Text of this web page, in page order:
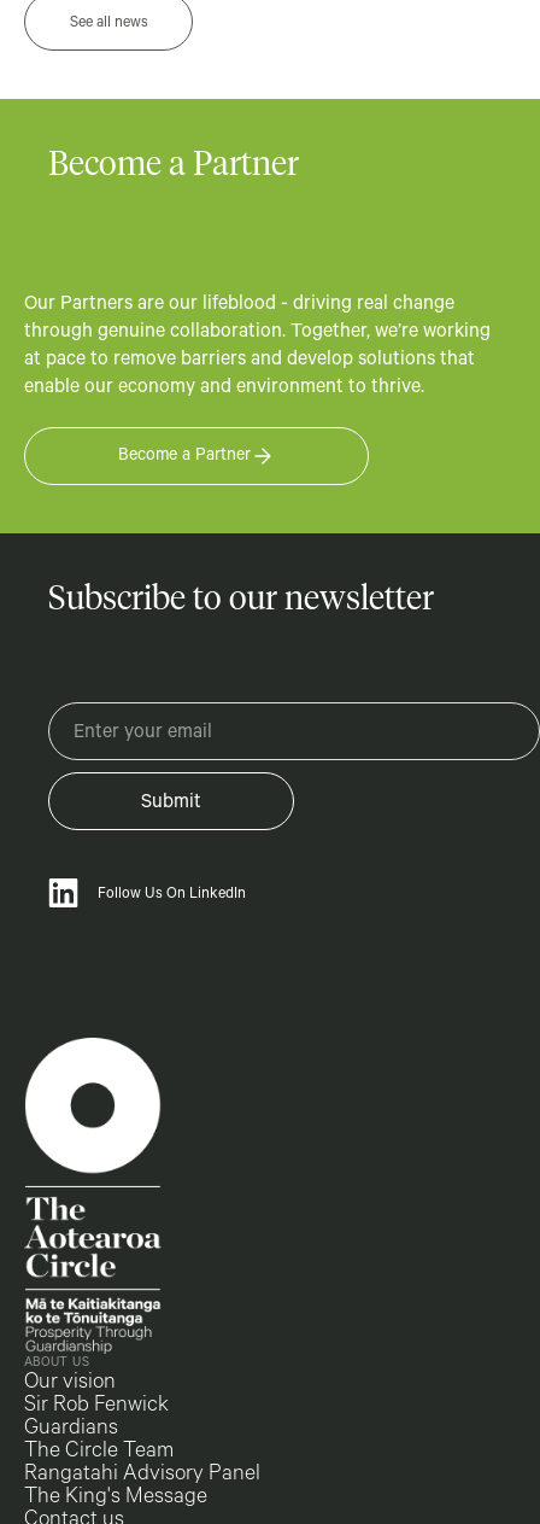
See all news
Become a Partner
Our Partners are our lifeblood - driving real change
through genuine collaboration. Together, we’re working
at pace to remove barriers and develop solutions that
enable our economy and environment to thrive.​
Become a Partner
Subscribe to our newsletter
Follow Us On LinkedIn
ABOUT US
Our vision
Sir Rob Fenwick
Guardians
The Circle Team
Rangatahi Advisory Panel
The King's Message